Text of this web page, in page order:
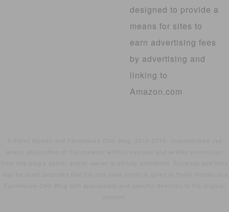
designed to provide a
means for sites to
earn advertising fees
by advertising and
linking to
Amazon.com